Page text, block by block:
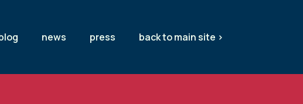
news press back to main site >